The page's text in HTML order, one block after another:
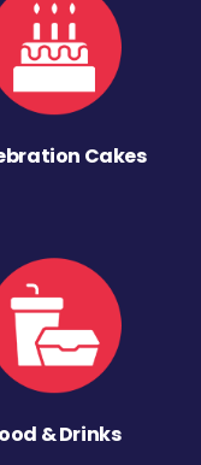
Cakes
& Drinks